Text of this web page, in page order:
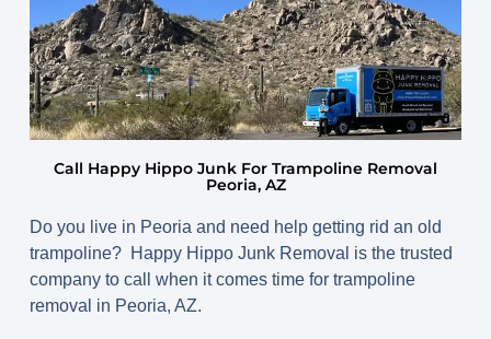
Call Happy Hippo Junk For Trampoline Removal
Peoria, AZ
Do you live in Peoria and need help getting rid an old
trampoline? Happy Hippo Junk Removal is the trusted
company to call when it comes time for trampoline
removal in Peoria, AZ.